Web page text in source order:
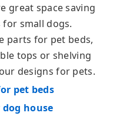
great space saving
small dogs.
parts for pet beds,
tops or shelving
designs for pets.
pet beds
house